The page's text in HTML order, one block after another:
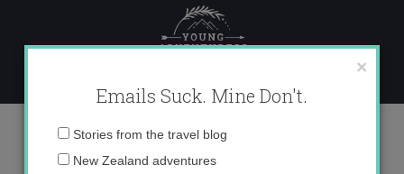
content
3-Tramping Book (433×650)
×
Emails Suck. Mine Don't.
Email
Stories from the travel blog
New Zealand adventures